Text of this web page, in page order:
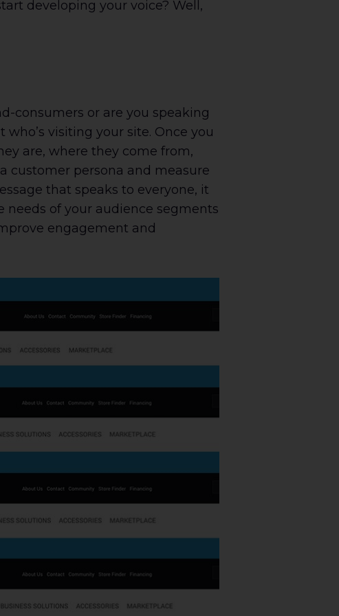
developing your voice? Well,
consumers or are you speaking
visiting your site. Once you
are, where they come from,
customer persona and measure
that speaks to everyone, it
needs of your audience segments
engagement and